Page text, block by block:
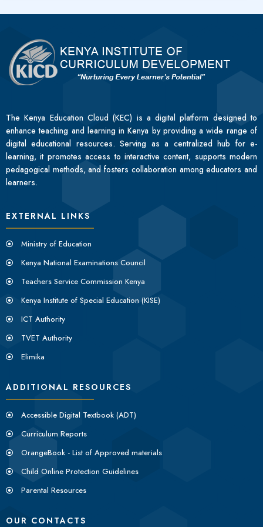
The Kenya Education Cloud (KEC) is a digital platform designed to
enhance teaching and learning in Kenya by providing a wide range of
digital educational resources. Serving as a centralized hub for e-
learning, it promotes access to interactive content, supports modern
pedagogical methods, and fosters collaboration among educators and
learners.
EXTERNAL LINKS
Ministry of Education
Kenya National Examinations Council
Teachers Service Commission Kenya
Kenya Institute of Special Education (KISE)
ICT Authority
TVET Authority
Elimika
ADDITIONAL RESOURCES
Accessible Digital Textbook (ADT)
Curriculum Reports
OrangeBook - List of Approved materials
Child Online Protection Guidelines
Parental Resources
OUR CONTACTS